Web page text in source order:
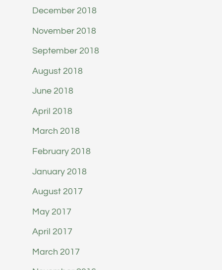
December 2018
November 2018
September 2018
August 2018
June 2018
April 2018
March 2018
February 2018
January 2018
August 2017
May 2017
April 2017
March 2017